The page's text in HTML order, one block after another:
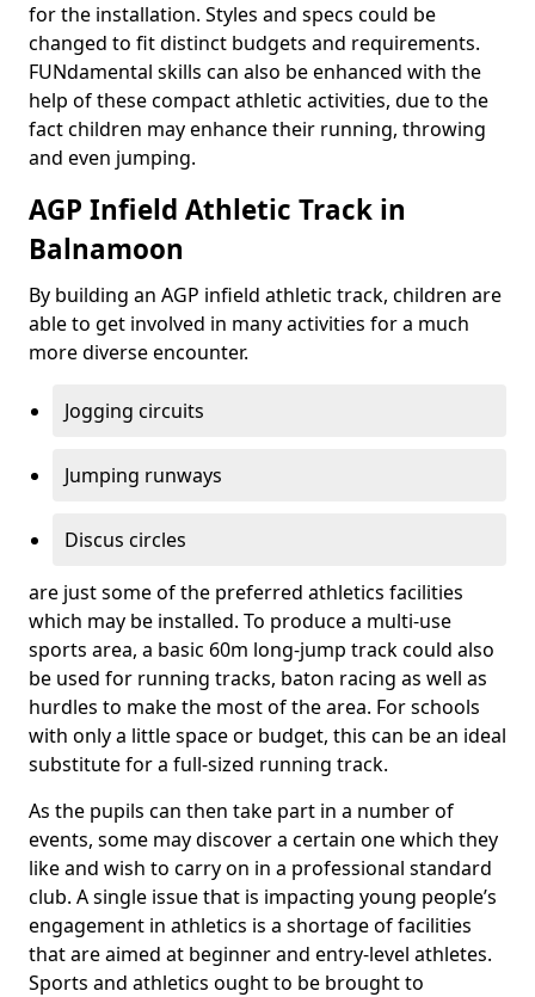
for the installation. Styles and specs could be
changed to fit distinct budgets and requirements.
FUNdamental skills can also be enhanced with the
help of these compact athletic activities, due to the
fact children may enhance their running, throwing
and even jumping.
AGP Infield Athletic Track in
Balnamoon
By building an AGP infield athletic track, children are
able to get involved in many activities for a much
more diverse encounter.
Jogging circuits
Jumping runways
Discus circles
are just some of the preferred athletics facilities
which may be installed. To produce a multi-use
sports area, a basic 60m long-jump track could also
be used for running tracks, baton racing as well as
hurdles to make the most of the area. For schools
with only a little space or budget, this can be an ideal
substitute for a full-sized running track.
As the pupils can then take part in a number of
events, some may discover a certain one which they
like and wish to carry on in a professional standard
club. A single issue that is impacting young people’s
engagement in athletics is a shortage of facilities
that are aimed at beginner and entry-level athletes.
Sports and athletics ought to be brought to